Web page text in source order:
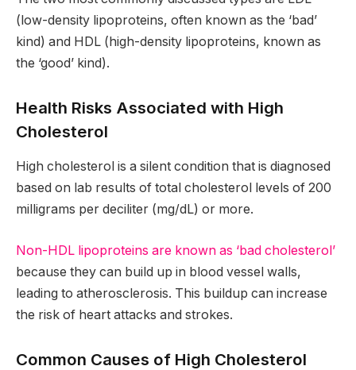
(low-density lipoproteins, often known as the ‘bad’
kind) and HDL (high-density lipoproteins, known as
the ‘good’ kind).
Health Risks Associated with High
Cholesterol
High cholesterol is a silent condition that is diagnosed
based on lab results of total cholesterol levels of 200
milligrams per deciliter (mg/dL) or more.
Non-HDL lipoproteins are known as ‘bad cholesterol’
because they can build up in blood vessel walls,
leading to atherosclerosis. This buildup can increase
the risk of heart attacks and strokes.
Common Causes of High Cholesterol